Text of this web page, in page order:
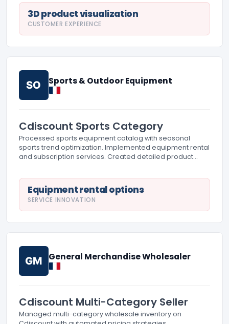
3D product visualization
CUSTOMER EXPERIENCE
SO Sports & Outdoor Equipment
Cdiscount Sports Category
Processed sports equipment catalog with seasonal
sports trend optimization. Implemented equipment rental
and subscription services. Created detailed product
Equipment rental options
SERVICE INNOVATION
GM General Merchandise Wholesaler
Cdiscount Multi-Category Seller
Managed multi-category wholesale inventory on